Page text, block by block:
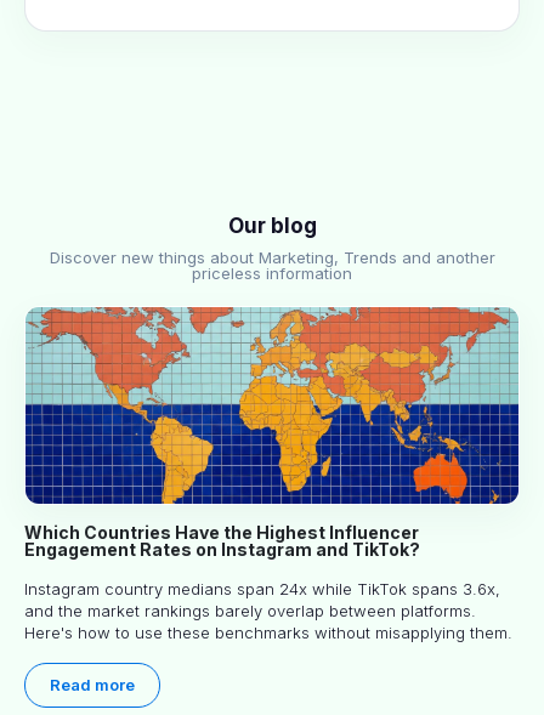
Our blog
Discover new things about Marketing, Trends and another
priceless information
Which Countries Have the Highest Influencer
Engagement Rates on Instagram and TikTok?
Instagram country medians span 24x while TikTok spans 3.6x,
and the market rankings barely overlap between platforms.
Here's how to use these benchmarks without misapplying them.
Read more